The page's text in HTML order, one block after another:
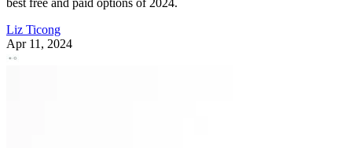
best free and paid options of 2024.
Liz Ticong
Apr 11, 2024